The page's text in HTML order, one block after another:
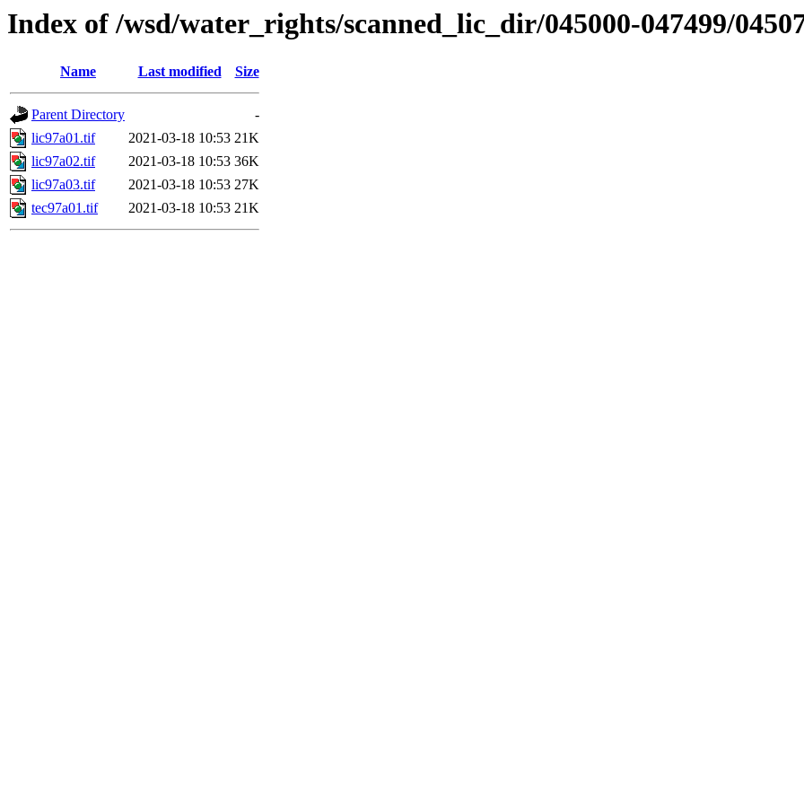
Index of /wsd/water_rights/scanned_lic_dir/045000-047499/
Name Last modified Size
Parent Directory
-
lic97a01.tif
2021-03-18 10:53 21K
lic97a02.tif
2021-03-18 10:53 36K
lic97a03.tif
2021-03-18 10:53 27K
tec97a01.tif
2021-03-18 10:53 21K